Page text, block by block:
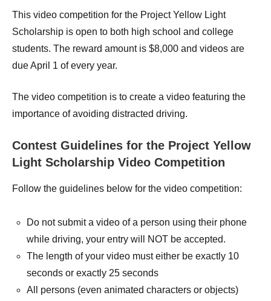
This video competition for the Project Yellow Light
Scholarship is open to both high school and college
students. The reward amount is $8,000 and videos are
due April 1 of every year.
The video competition is to create a video featuring the
importance of avoiding distracted driving.
Contest Guidelines for the Project Yellow
Light Scholarship Video Competition
Follow the guidelines below for the video competition:
Do not submit a video of a person using their phone
while driving, your entry will NOT be accepted.
The length of your video must either be exactly 10
seconds or exactly 25 seconds
All persons (even animated characters or objects)